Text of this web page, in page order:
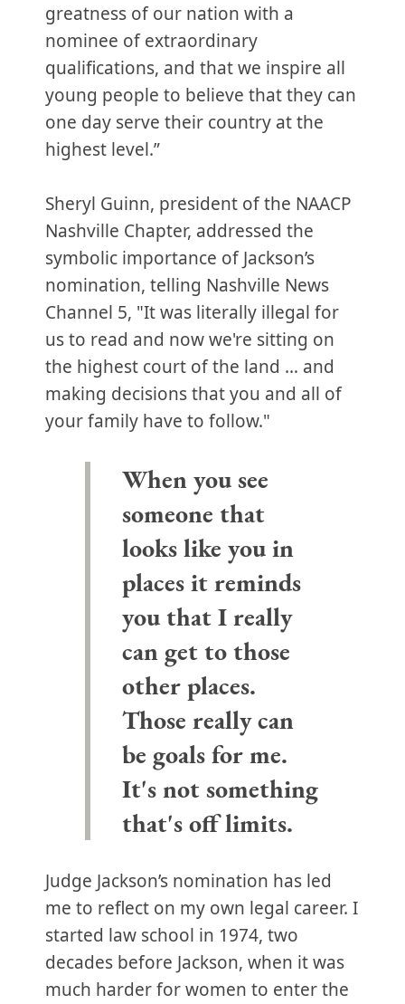
greatness of our nation with a
nominee of extraordinary
qualifications, and that we inspire all
young people to believe that they can
one day serve their country at the
highest level.”
Sheryl Guinn, president of the NAACP
Nashville Chapter, addressed the
symbolic importance of Jackson’s
nomination, telling Nashville News
Channel 5, "It was literally illegal for
us to read and now we're sitting on
the highest court of the land … and
making decisions that you and all of
your family have to follow."
When you see
someone that
looks like you in
places it reminds
you that I really
can get to those
other places.
Those really can
be goals for me.
It's not something
that's off limits.
Judge Jackson’s nomination has led
me to reflect on my own legal career. I
started law school in 1974, two
decades before Jackson, when it was
much harder for women to enter the